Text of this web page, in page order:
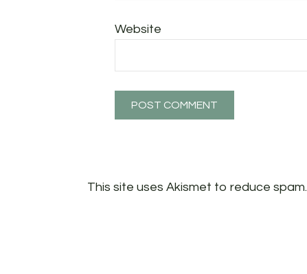
Website
This site uses Akismet to reduce spam.